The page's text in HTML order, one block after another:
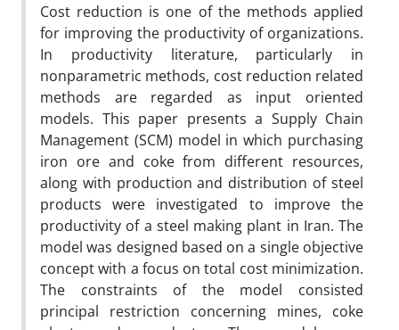
Cost reduction is one of the methods applied
for improving the productivity of organizations.
In productivity literature, particularly in
nonparametric methods, cost reduction related
methods are regarded as input oriented
models. This paper presents a Supply Chain
Management (SCM) model in which purchasing
iron ore and coke from different resources,
along with production and distribution of steel
products were investigated to improve the
productivity of a steel making plant in Iran. The
model was designed based on a single objective
concept with a focus on total cost minimization.
The constraints of the model consisted
principal restriction concerning mines, coke